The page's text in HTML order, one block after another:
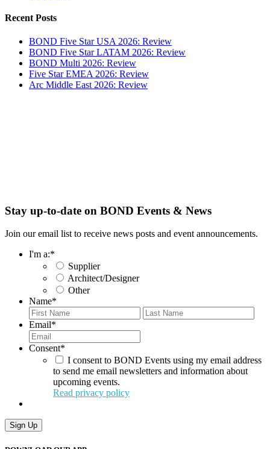
Recent Posts
BOND Five Star USA 2026: Review
BOND Five Star LATAM 2026: Review
BOND Multi 2026: Review
Five Star EMEA 2026: Review
Arc Middle East 2026: Review
Stay up-to-date on BOND Events & News
Join our email list to receive news posts and event announcements.
I'm a:*
Supplier
Architect/Designer
Other
Name*
First
Email*
Consent*
I consent to BOND Events using my email address
to send me email newsletters and information about
upcoming events.
Read privacy policy
Sign Up